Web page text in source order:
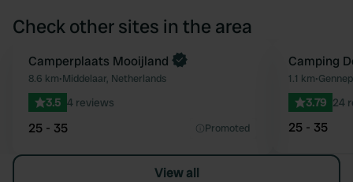
Check other sites in the area
Favourite
Book now
Camperplaats Mooijland
8.6 km•Middelaar, Netherlands
3.5 4 reviews
25 - 35 Promoted
Camping
1.1 km•
3.79 24
25 - 35
View all